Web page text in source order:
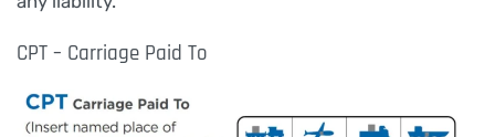
CPT – Carriage Paid To